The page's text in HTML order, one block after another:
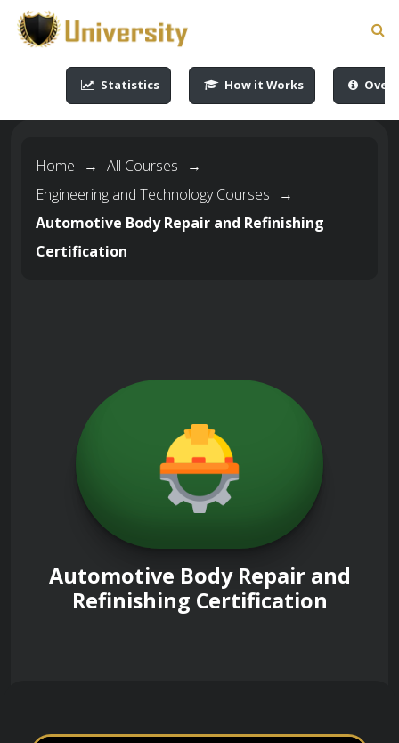
-->-->
Statistics How it Works
Home → All Courses
→
Engineering and Technology Courses
→
Automotive Body Repair and Refinishing
Certification
Automotive Body Repair and
Refinishing Certification